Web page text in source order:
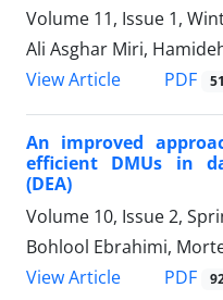
Volume 11, Issue 1,
Ali Asghar Miri,
View Article
PDF
An improved
efficient DMUs in
(DEA)
Volume 10, Issue 2,
Bohlool Ebrahimi,
View Article
PDF